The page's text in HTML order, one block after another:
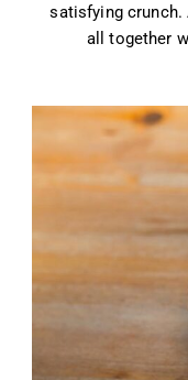
satisfying
all together